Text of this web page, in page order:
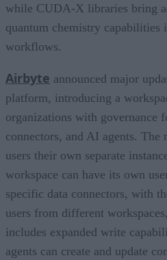
while CUDA-X libraries bring
quantum chemistry capabilities
workflows.
Airbyte announced major
platform, introducing a
organizations with governance
connectors, and AI agents. The
users their own separate
workspace can have its own
specific data connectors, with
users from different
includes expanded write
agents can create and update